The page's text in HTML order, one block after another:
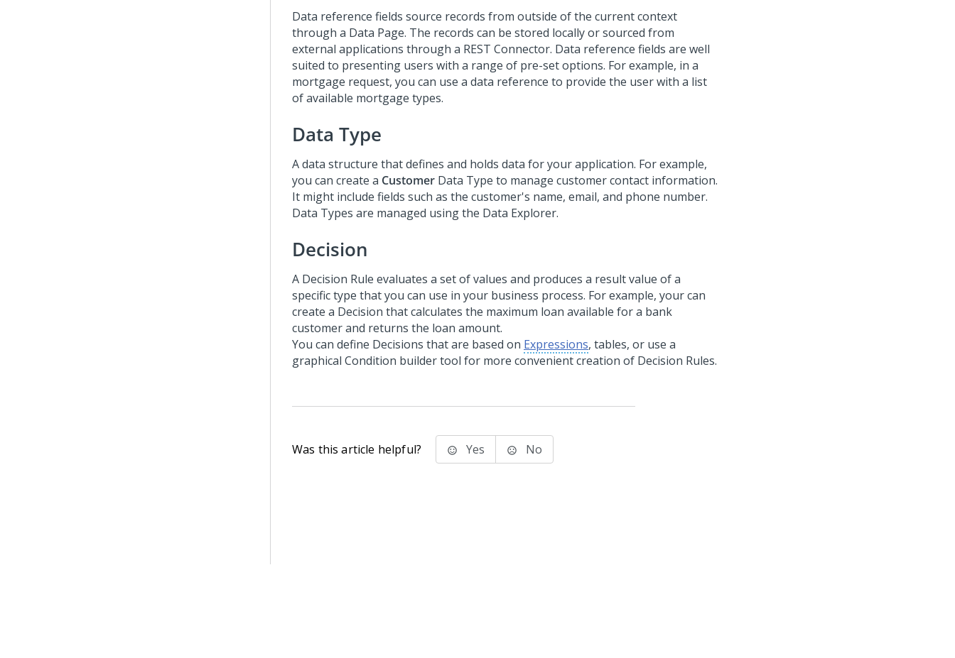
Data reference fields source records from outside of the current context
through a Data Page. The records can be stored locally or sourced from
external applications through a REST Connector. Data reference fields are well
suited to presenting users with a range of pre-set options. For example, in a
mortgage request, you can use a data reference to provide the user with a list
of available mortgage types.
Data Type
A data structure that defines and holds data for your application. For example,
you can create a Customer Data Type to manage customer contact information.
It might include fields such as the customer's name, email, and phone number.
Data Types are managed using the Data Explorer.
Decision
A Decision Rule evaluates a set of values and produces a result value of a
specific type that you can use in your business process. For example, your can
create a Decision that calculates the maximum loan available for a bank
customer and returns the loan amount.
You can define Decisions that are based on Expressions, tables, or use a
graphical Condition builder tool for more convenient creation of Decision Rules.
Was this article helpful? Yes No